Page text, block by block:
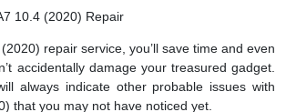
10.4 (2020) Repair
repair service, you’ll save time and even
accidentally damage your treasured gadget.
always indicate other probable issues with
that you may not have noticed yet.